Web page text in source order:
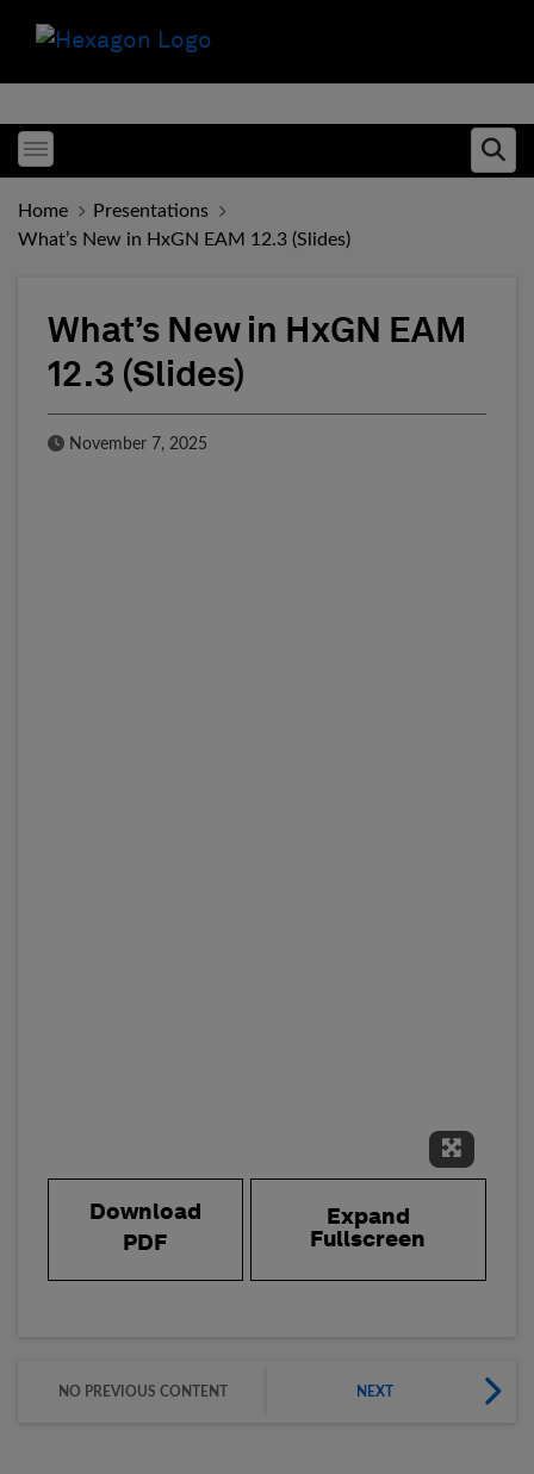
Toggle menubar
Home
Presentations
What’s New in HxGN EAM 12.3 (Slides)
What’s New in HxGN EAM
12.3 (Slides)
Published Date
November 7, 2025
Expand
Download
PDF
Expand
Fullscreen
NO PREVIOUS CONTENT NEXT